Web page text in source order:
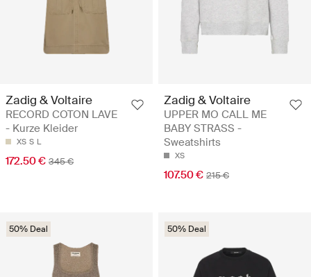
Zadig & Voltaire
RECORD COTON LAVE
- Kurze Kleider
XS S L
172.50 € 345 €
Zadig & Voltaire
UPPER MO CALL ME
BABY STRASS -
Sweatshirts
XS
107.50 € 215 €
50% Deal 50% Deal